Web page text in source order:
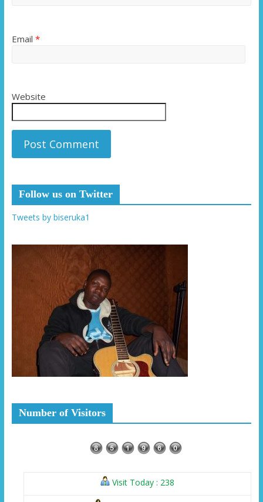
Email *
Website
Follow us on Twitter
Tweets by biseruka1
Number of Visitors
Visit Today : 238